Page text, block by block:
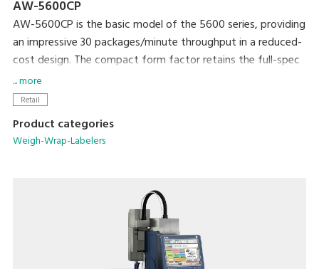
AW-5600CP
AW-5600CP is the basic model of the 5600 series, providing
an impressive 30 packages/minute throughput in a reduced-
cost design. The compact form factor retains the full-spec
300 dpi high-res printer and extra-large full-color
touchscreen display that are standard with the 5600 series.
automatic application of linerless labels. Variations include
models with manual or automatic label application.
... more
Retail
Product categories
Weigh-Wrap-Labelers